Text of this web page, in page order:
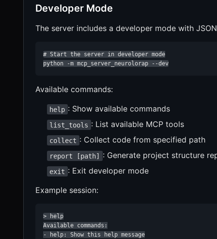
Developer Mode
The server includes a developer mode with
# Start the server in developer mode
python -m mcp_server_neurolorap --dev
Available commands:
help : Show available commands
list_tools : List available MCP tools
collect : Collect code from specified path
report [path] : Generate project structure
exit : Exit developer mode
Example session:
> help
Available commands:
- help: Show this help message